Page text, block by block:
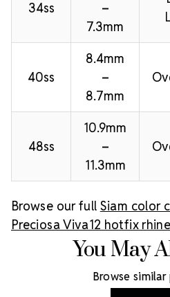
34ss
–
7.3mm
40ss
8.4mm
–
8.7mm
48ss
10.9mm
–
11.3mm
Browse our full Siam color
Preciosa Viva12 hotfix
You May
Browse